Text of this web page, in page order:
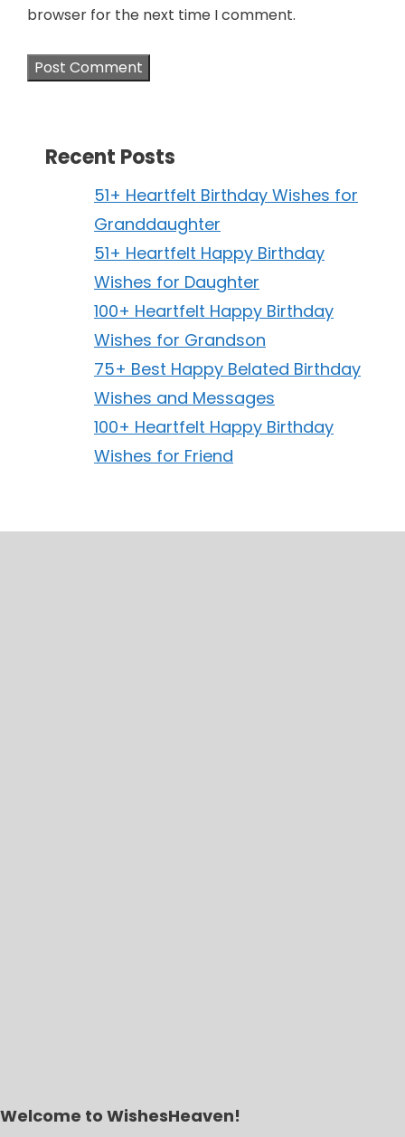
browser for the next time I comment.
Recent Posts
51+ Heartfelt Birthday Wishes for
Granddaughter
51+ Heartfelt Happy Birthday
Wishes for Daughter
100+ Heartfelt Happy Birthday
Wishes for Grandson
75+ Best Happy Belated Birthday
Wishes and Messages
100+ Heartfelt Happy Birthday
Wishes for Friend
Welcome to WishesHeaven!